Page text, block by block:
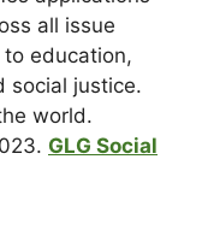
all issue
education,
social justice.
world.
GLG Social